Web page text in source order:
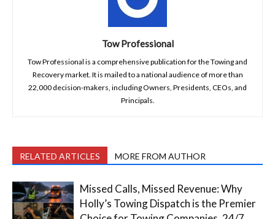
Tow Professional
Tow Professional is a comprehensive publication for the Towing and
Recovery market. It is mailed to a national audience of more than
22,000 decision-makers, including Owners, Presidents, CEOs, and
Principals.
RELATED ARTICLES MORE FROM AUTHOR
Missed Calls, Missed Revenue: Why
Holly’s Towing Dispatch is the Premier